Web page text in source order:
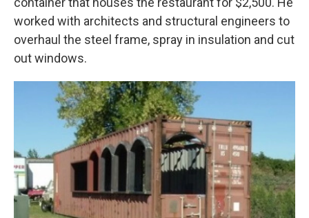
worked with architects and structural engineers to
overhaul the steel frame, spray in insulation and cut
out windows.